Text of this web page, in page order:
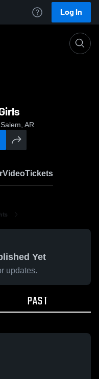
Log In
AR
VideoTickets
Yet
updates.
PAST